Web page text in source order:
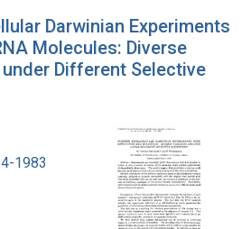
Darwinian Experiments
Molecules: Diverse
Different Selective
1983